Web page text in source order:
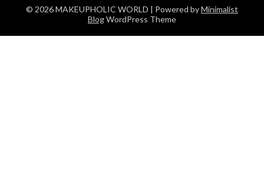
© 2026 MAKEUPHOLIC WORLD | Powered byMinimalist
BlogWordPress Theme